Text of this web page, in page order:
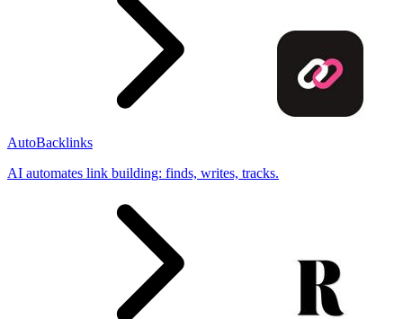
AutoBacklinks
AI automates link building: finds, writes, tracks.